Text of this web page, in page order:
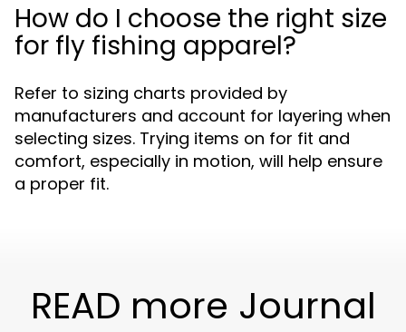
How do I choose the right size
for fly fishing apparel?
Refer to sizing charts provided by
manufacturers and account for layering when
selecting sizes. Trying items on for fit and
comfort, especially in motion, will help ensure
a proper fit.
READ more Journal